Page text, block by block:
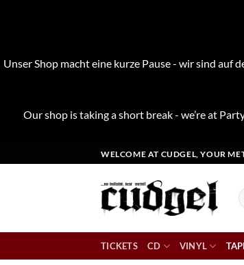
Unser Shop macht eine kurze Pause - wir sind
Our shop is taking a short break - we’re at
Inhalt
WELCOME AT CUDGEL, YOUR
TICKETS CD VINYL